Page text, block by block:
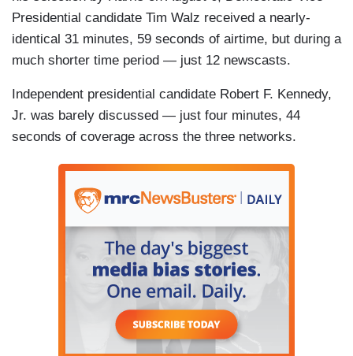
Presidential candidate Tim Walz received a nearly-
identical 31 minutes, 59 seconds of airtime, but during a
much shorter time period — just 12 newscasts.
Independent presidential candidate Robert F. Kennedy,
Jr. was barely discussed — just four minutes, 44
seconds of coverage across the three networks.